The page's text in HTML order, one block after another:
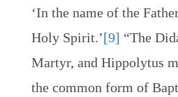
‘In the name of the
Holy Spirit.’[9] “The
Martyr, and Hippolytus
the common form of